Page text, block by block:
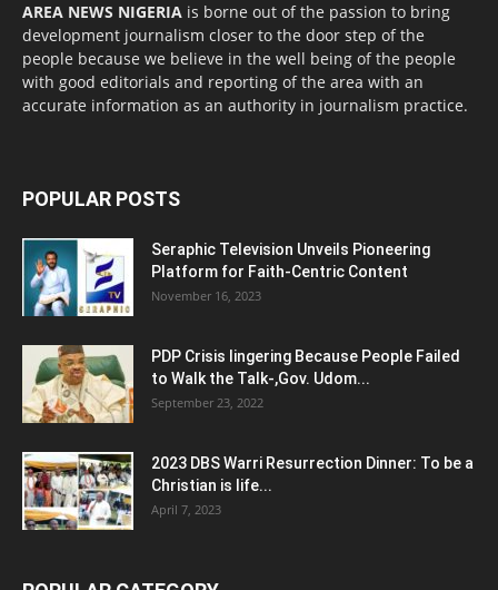
AREA NEWS NIGERIA is borne out of the passion to bring
development journalism closer to the door step of the
people because we believe in the well being of the people
with good editorials and reporting of the area with an
accurate information as an authority in journalism practice.
POPULAR POSTS
Seraphic Television Unveils Pioneering
Platform for Faith-Centric Content
November 16, 2023
PDP Crisis lingering Because People Failed
to Walk the Talk-,Gov. Udom...
September 23, 2022
2023 DBS Warri Resurrection Dinner: To be a
Christian is life...
April 7, 2023